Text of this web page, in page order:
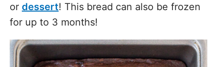
or dessert! This bread can also be frozen
for up to 3 months!